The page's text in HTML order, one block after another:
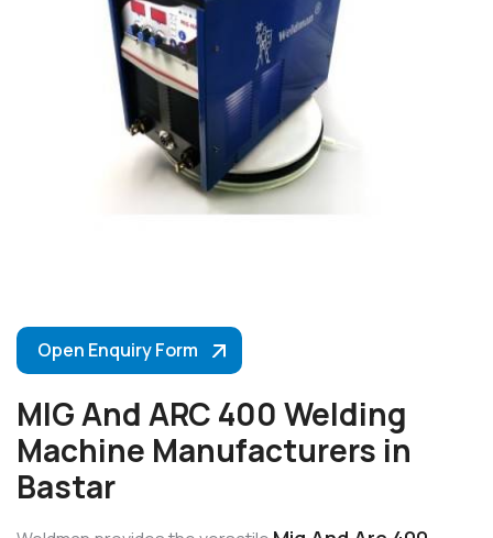
Open Enquiry Form
MIG And ARC 400 Welding
Machine Manufacturers in
Bastar